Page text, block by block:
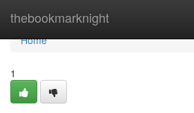
thebookmarknight
Home
Home
1